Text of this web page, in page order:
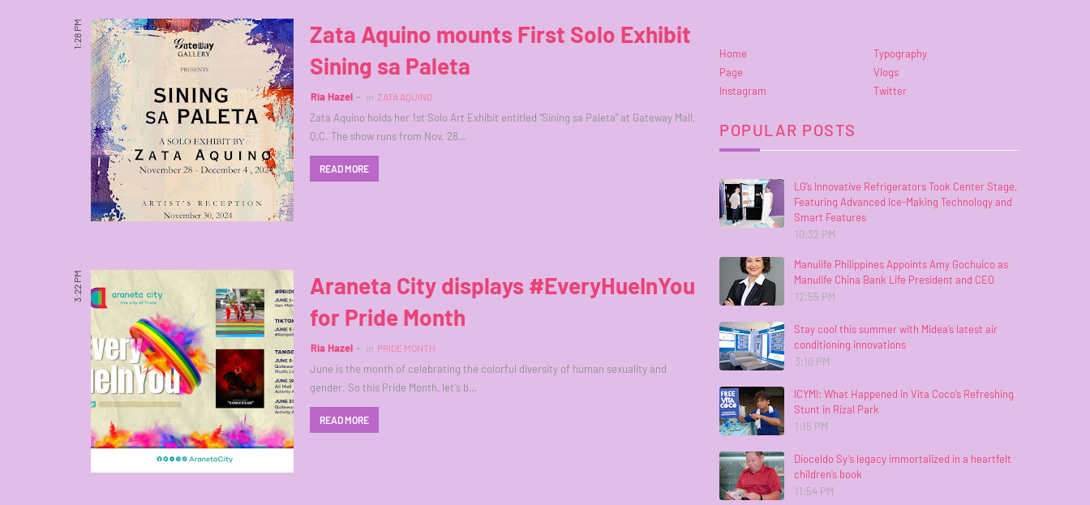
1:28 PM
Zata Aquino mounts First Solo Exhibit
Sining sa Paleta
Ria Hazel in ZATA AQUINO
Zata Aquino holds her 1st Solo Art Exhibit entitled “Sining sa Paleta” at Gateway Mall,
Q.C. The show runs from Nov. 28…
READ MORE
3:22 PM
Araneta City displays #EveryHueInYou
for Pride Month
Ria Hazel in PRIDE MONTH
June is the month of celebrating the colorful diversity of human sexuality and
gender. So this Pride Month, let's b…
READ MORE
Home
Typography
Page
Vlogs
Instagram
Twitter
POPULAR POSTS
LG’s Innovative Refrigerators Took Center Stage,
Featuring Advanced Ice-Making Technology and
Smart Features
10:32 PM
Manulife Philippines Appoints Amy Gochuico as
Manulife China Bank Life President and CEO
12:55 PM
Stay cool this summer with Midea’s latest air
conditioning innovations
3:10 PM
ICYMI: What Happened in Vita Coco’s Refreshing
Stunt in Rizal Park
1:15 PM
Dioceldo Sy’s legacy immortalized in a heartfelt
children’s book
11:54 PM